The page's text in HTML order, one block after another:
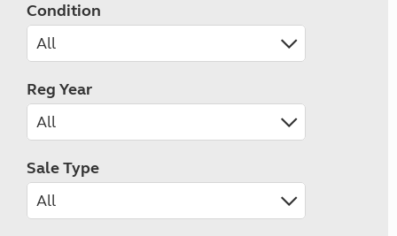
Condition
Reg Year
Sale Type